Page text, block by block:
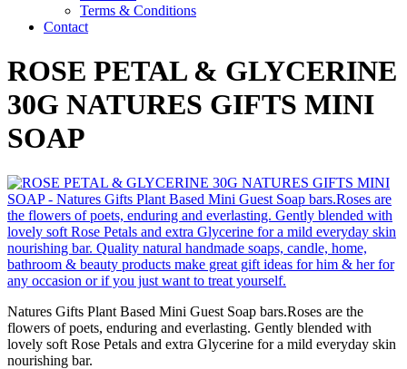
Terms & Conditions
Contact
ROSE PETAL & GLYCERINE
30G NATURES GIFTS MINI
SOAP
Natures Gifts Plant Based Mini Guest Soap bars.Roses are the
flowers of poets, enduring and everlasting. Gently blended with
lovely soft Rose Petals and extra Glycerine for a mild everyday skin
nourishing bar.